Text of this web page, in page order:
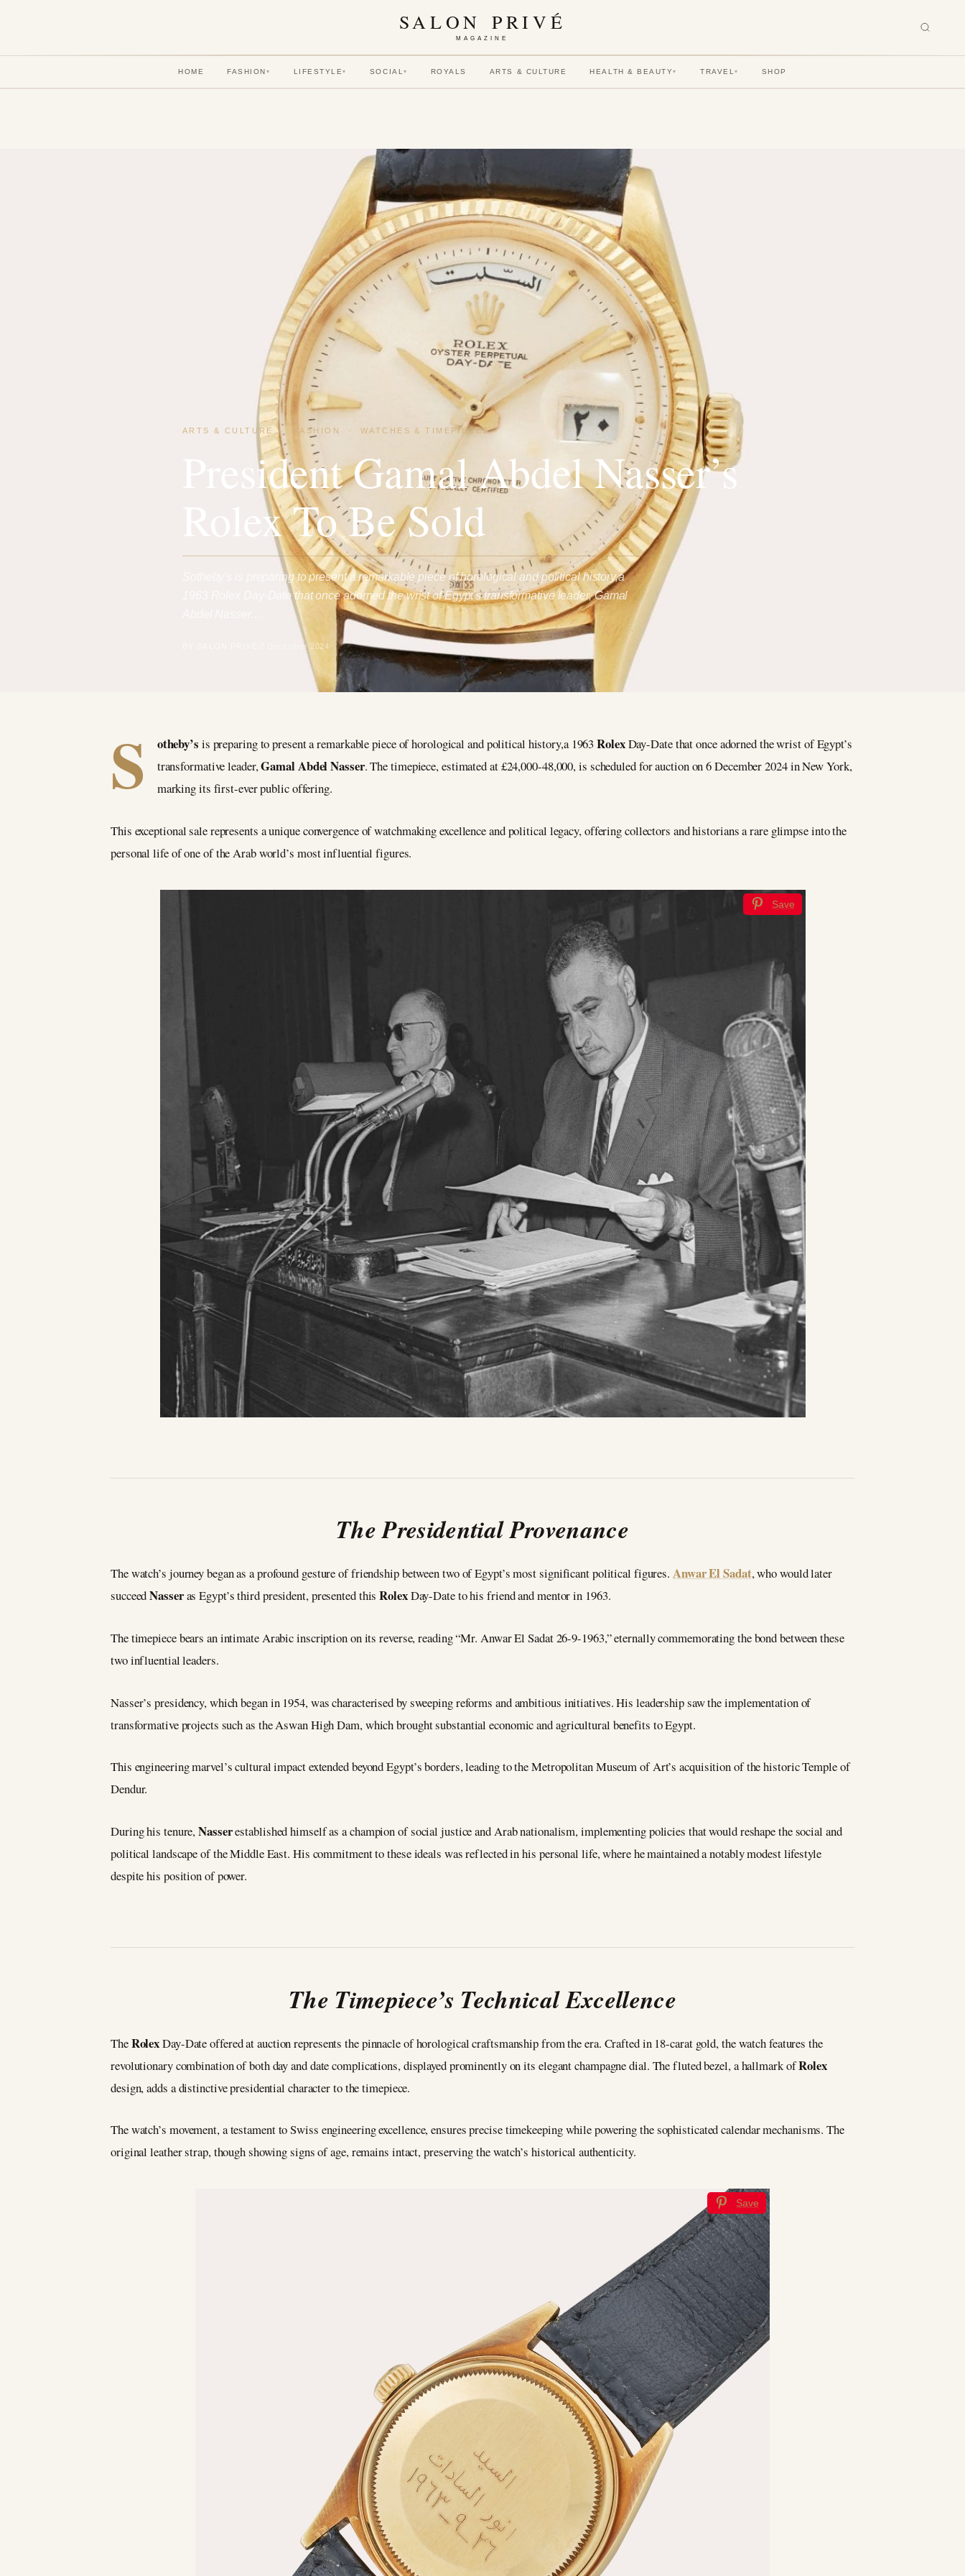
SALON PRIVÉ
MAGAZINE
HOME FASHION ▾ LIFESTYLE▾ SOCIAL▾ ROYALS ARTS & CULTURE HEALTH & BEAUTY▾ TRAVEL▾ SHOP
ARTS & CULTURE · FASHION ·WATCHES & TIMEPIECES
President Gamal Abdel Nasser’s
Rolex To Be Sold
Sotheby's is preparing to present a remarkable piece of horological and political history,a
1963 Rolex Day-Date that once adorned the wrist of Egypt's transformative leader, Gamal
2 December 2024
S otheby’s is preparing to present a remarkable piece of horological and political history,a 1963RolexDay-Date that once adorned the wrist of Egypt’s
transformative leader,Gamal Abdel Nasser. The timepiece, estimated at £24,000-48,000, is scheduled for auction on 6 December 2024 in New York,
marking its first-ever public offering.
This exceptional sale represents a unique convergence of watchmaking excellence and political legacy, offering collectors and historians a rare glimpse into the
personal life of one of the Arab world’s most influential figures.
Save
The Presidential Provenance
The watch’s journey began as a profound gesture of friendship between two of Egypt’s most significant political figures. Anwar El Sadat, who would later
succeedNasseras Egypt’s third president, presented thisRolexDay-Date to his friend and mentor in 1963.
The timepiece bears an intimate Arabic inscription on its reverse, reading “Mr. Anwar El Sadat 26-9-1963,” eternally commemorating the bond between these
two influential leaders.
Nasser’s presidency, which began in 1954, was characterised by sweeping reforms and ambitious initiatives. His leadership saw the implementation of
transformative projects such as the Aswan High Dam, which brought substantial economic and agricultural benefits to Egypt.
This engineering marvel’s cultural impact extended beyond Egypt’s borders, leading to the Metropolitan Museum of Art’s acquisition of the historic Temple of
Dendur.
During his tenure,Nasserestablished himself as a champion of social justice and Arab nationalism, implementing policies that would reshape the social and
political landscape of the Middle East. His commitment to these ideals was reflected in his personal life, where he maintained a notably modest lifestyle
despite his position of power.
The Timepiece’s Technical Excellence
TheRolexDay-Date offered at auction represents the pinnacle of horological craftsmanship from the era. Crafted in 18-carat gold, the watch features the
revolutionary combination of both day and date complications, displayed prominently on its elegant champagne dial. The fluted bezel, a hallmark ofRolex
design, adds a distinctive presidential character to the timepiece.
The watch’s movement, a testament to Swiss engineering excellence, ensures precise timekeeping while powering the sophisticated calendar mechanisms. The
original leather strap, though showing signs of age, remains intact, preserving the watch’s historical authenticity.
Save